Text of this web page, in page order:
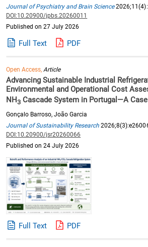
Journal of Psychiatry and Brain Science
DOI:10.20900/jpbs.20260011
Published on 27 July 2026
Full Text PDF
Open Access,Article
Advancing Sustainable Industrial
Environmental and Operational Cost
NH3 Cascade System in Portugal—A
Gonçalo Barroso, João Garcia
Journal of Sustainability Research
DOI:10.20900/jsr20260066
Published on 24 July 2026
Full Text PDF